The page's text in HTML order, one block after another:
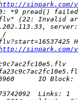
sinpark.com/
sinpark.com/